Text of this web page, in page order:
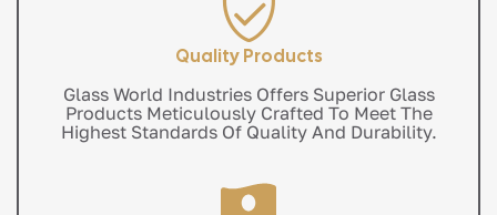
Quality Products
Glass World Industries Offers Superior Glass
Products Meticulously Crafted To Meet The
Highest Standards Of Quality And Durability.